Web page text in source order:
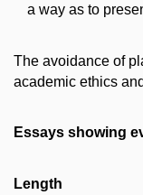
a way as to
The avoidance of
academic ethics
Essays showing
Length